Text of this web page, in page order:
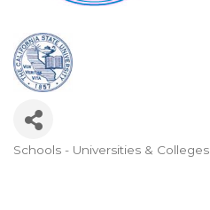
Schools - Universities & Colleges